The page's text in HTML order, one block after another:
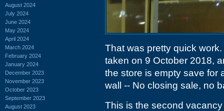
August 2024
July 2024
June 2024
May 2024
April 2024
March 2024
February 2024
January 2024
December 2023
November 2023
October 2023
September 2023
August 2023
That was pretty quick
taken on 9 October 2018,
the store is empty save for
wall -- No closing sale, no
This is the second